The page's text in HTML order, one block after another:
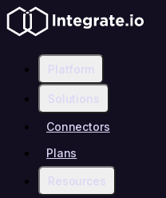
Platform
Solutions
Connectors
Plans
Resources